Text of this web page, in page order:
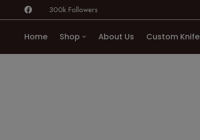
300k Followers
Home Shop About Us Custom Knife